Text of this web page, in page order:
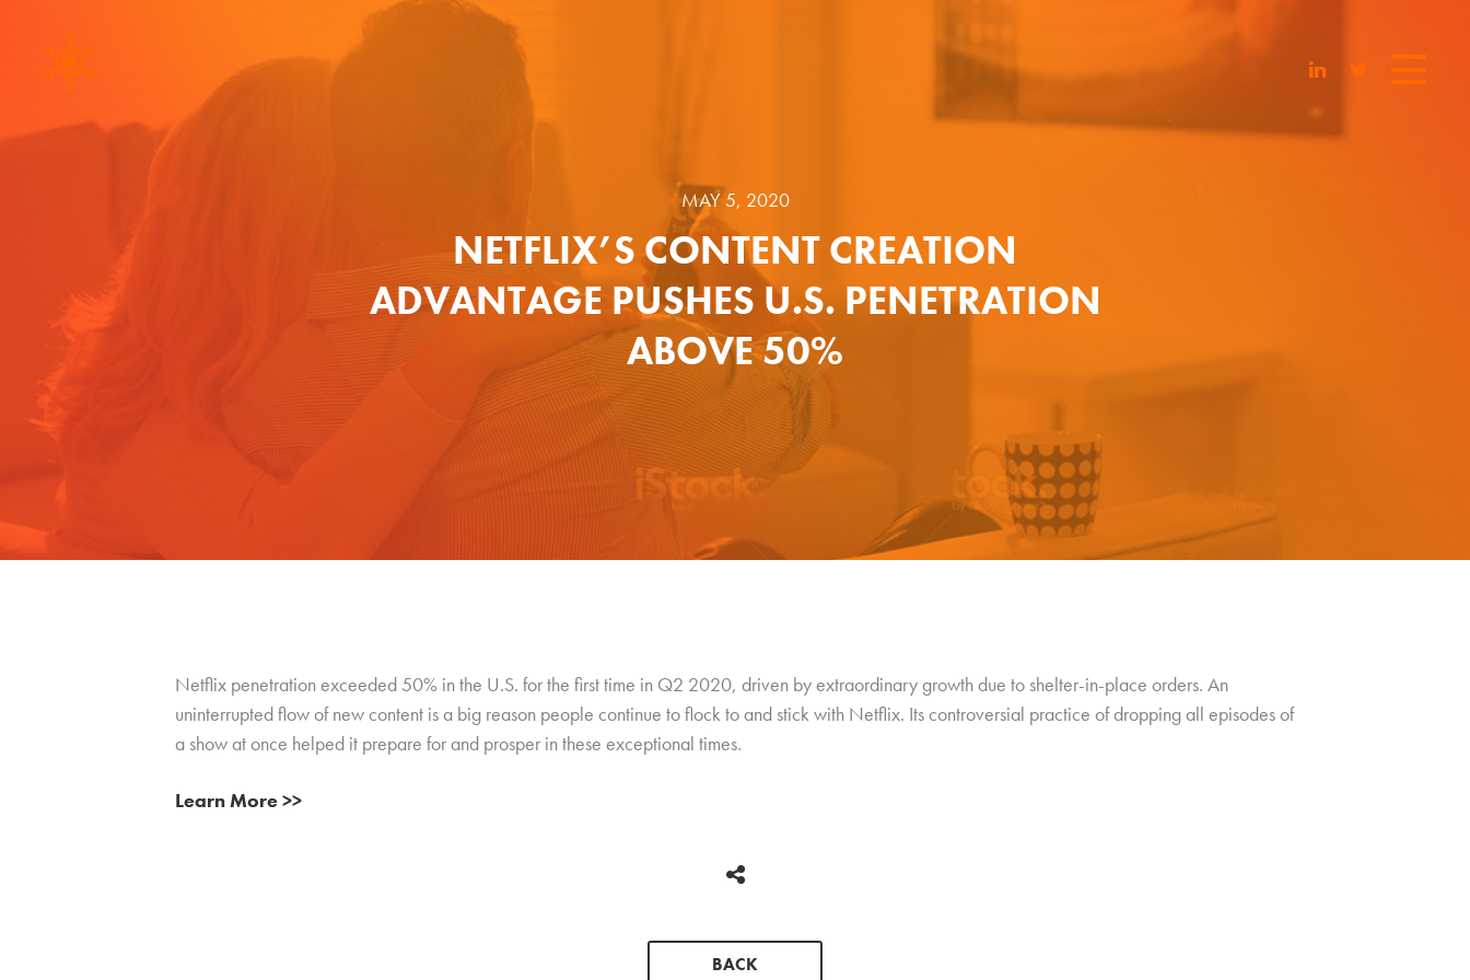
MAY 5, 2020
NETFLIX’S CONTENT CREATION
ADVANTAGE PUSHES U.S. PENETRATION
ABOVE 50%
Netflix penetration exceeded 50% in the U.S. for the first time in Q2 2020, driven by extraordinary growth due to shelter-in-place orders. An
uninterrupted flow of new content is a big reason people continue to flock to and stick with Netflix. Its controversial practice of dropping all episodes of
a show at once helped it prepare for and prosper in these exceptional times.
Learn More >>
BACK